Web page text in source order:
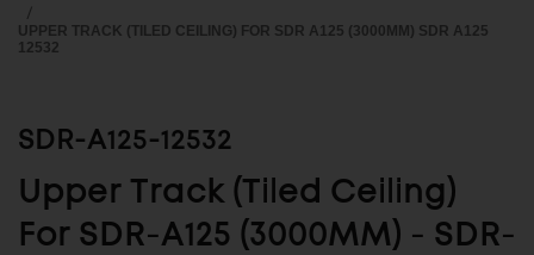
UPPER TRACK (TILED CEILING) FOR SDR A125 (3000MM) SDR A125
12532
SDR-A125-12532
Upper Track (Tiled Ceiling)
For SDR-A125 (3000MM) - SDR-